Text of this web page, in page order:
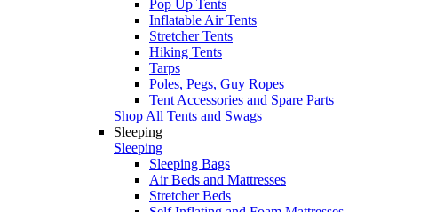
Pop Up Tents
Inflatable Air Tents
Stretcher Tents
Hiking Tents
Tarps
Poles, Pegs, Guy Ropes
Tent Accessories and Spare Parts
Shop All Tents and Swags
Sleeping
Sleeping
Sleeping Bags
Air Beds and Mattresses
Stretcher Beds